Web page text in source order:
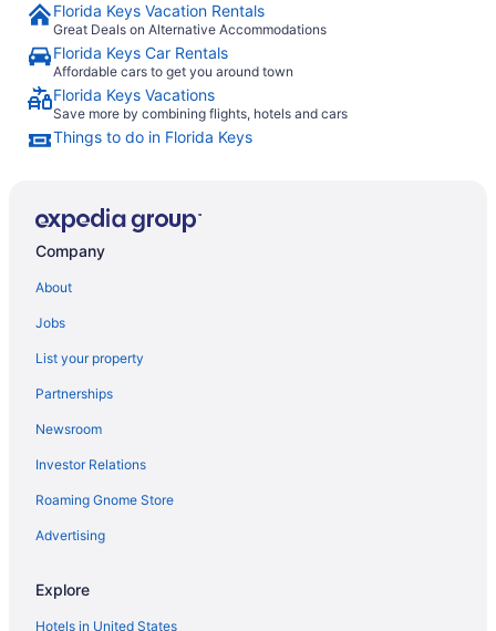
Florida Keys Vacation Rentals
Great Deals on Alternative Accommodations
Florida Keys Car Rentals
Affordable cars to get you around town
Florida Keys Vacations
Save more by combining flights, hotels and cars
Things to do in Florida Keys
Company
About
Jobs
List your property
Partnerships
Newsroom
Investor Relations
Roaming Gnome Store
Advertising
Explore
Hotels in United States